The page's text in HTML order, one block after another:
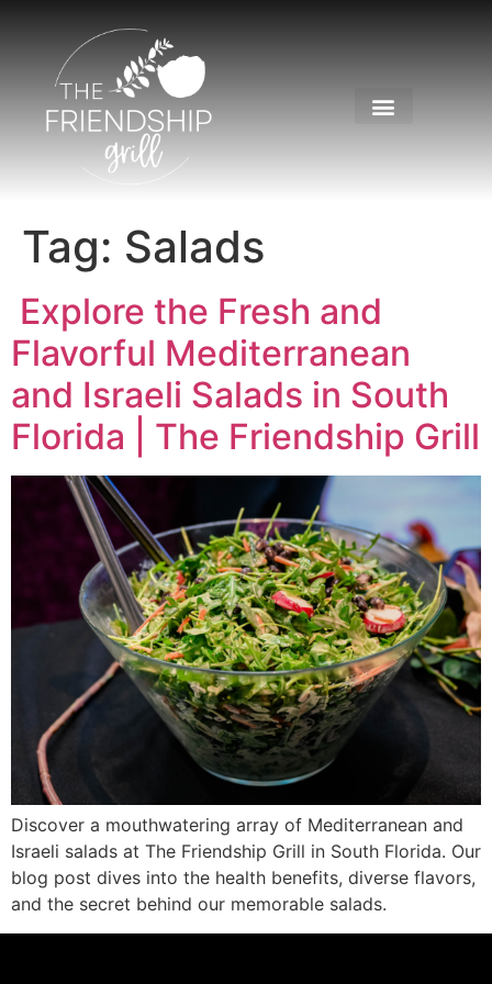
Tag: Salads
Explore the Fresh and
Flavorful Mediterranean
and Israeli Salads in South
Florida | The Friendship Grill
Discover a mouthwatering array of Mediterranean and
Israeli salads at The Friendship Grill in South Florida. Our
blog post dives into the health benefits, diverse flavors,
and the secret behind our memorable salads.